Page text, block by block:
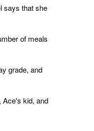
says that she
of meals
grade, and
Ace's kid, and